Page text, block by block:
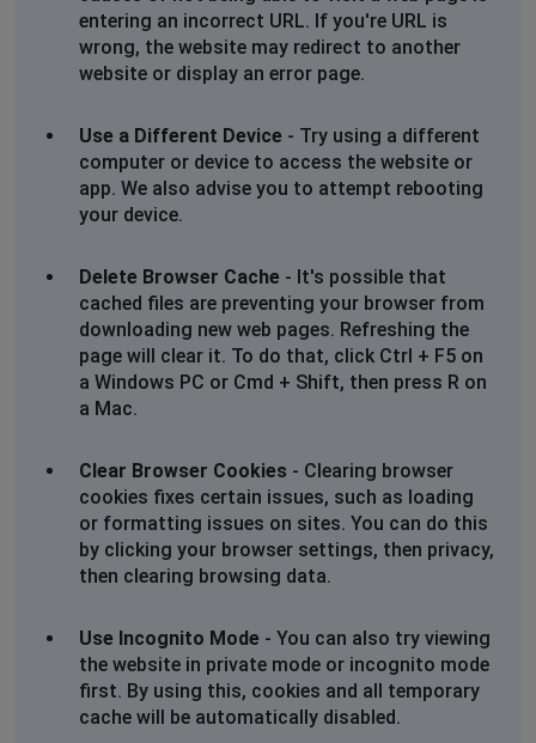
An error occurred during a connection to
www.bobshop.co.za. Cannot communicate securely
Error code: SSL_ERROR_NO_CYPHER_OVERLAP
The page you are trying to view cannot be shown
because the authenticity of the received data could
Please contact the website owners to inform them of
this problem.
Issue
Cape Town, South Africa
1 years ago
Secure Connection Failed
An error occurred during a connection to
www.bobshop.co.za. Cannot communicate securely
with peer: no common encryption algorithm(s).
The page you are trying to view cannot be shown
because the authenticity of the received data could
not be verified.
entering an incorrect URL. If you're URL is
wrong, the website may redirect to another
website or display an error page.
Use a Different Device - Try using a different
computer or device to access the website or
app. We also advise you to attempt rebooting
your device.
Delete Browser Cache - It's possible that
cached files are preventing your browser from
downloading new web pages. Refreshing the
page will clear it. To do that, click Ctrl + F5 on
a Windows PC or Cmd + Shift, then press R on
a Mac.
Clear Browser Cookies - Clearing browser
cookies fixes certain issues, such as loading
or formatting issues on sites. You can do this
by clicking your browser settings, then privacy,
then clearing browsing data.
Use Incognito Mode - You can also try viewing
the website in private mode or incognito mode
first. By using this, cookies and all temporary
cache will be automatically disabled.